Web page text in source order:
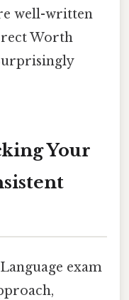
well-written
Worth
Your
exam